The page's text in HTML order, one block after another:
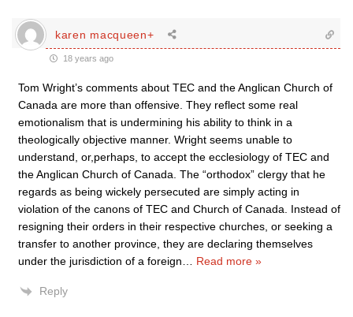
karen macqueen+
18 years ago
Tom Wright’s comments about TEC and the Anglican Church of
Canada are more than offensive. They reflect some real
emotionalism that is undermining his ability to think in a
theologically objective manner. Wright seems unable to
understand, or,perhaps, to accept the ecclesiology of TEC and
the Anglican Church of Canada. The “orthodox” clergy that he
regards as being wickely persecuted are simply acting in
violation of the canons of TEC and Church of Canada. Instead of
resigning their orders in their respective churches, or seeking a
transfer to another province, they are declaring themselves
under the jurisdiction of a foreign
Read more »
Reply